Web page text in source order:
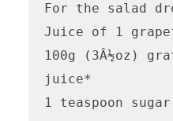
For the salad
Juice of 1
100g (3Â½oz)
juice*
1 teaspoon sugar